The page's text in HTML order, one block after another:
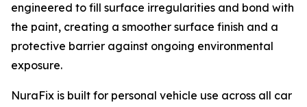
engineered to fill surface irregularities and bond with
the paint, creating a smoother surface finish and a
protective barrier against ongoing environmental
exposure.
NuraFix is built for personal vehicle use across all car